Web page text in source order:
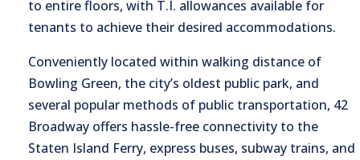
to entire floors, with T.I. allowances available for
tenants to achieve their desired accommodations.
Conveniently located within walking distance of
Bowling Green, the city’s oldest public park, and
several popular methods of public transportation, 42
Broadway offers hassle-free connectivity to the
Staten Island Ferry, express buses, subway trains, and